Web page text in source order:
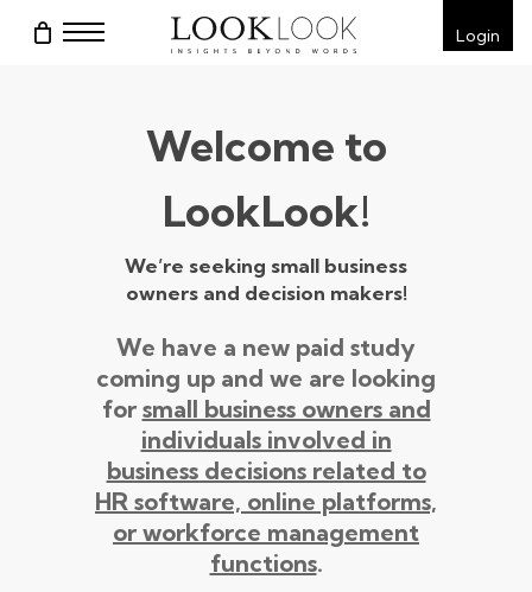
Menu Login
Welcome to
LookLook!
We’re seeking small business
owners and decision makers!
We have a new paid study
coming up and we are looking
for small business owners and
individuals involved in
business decisions related to
HR software, online platforms,
or workforce management
functions.